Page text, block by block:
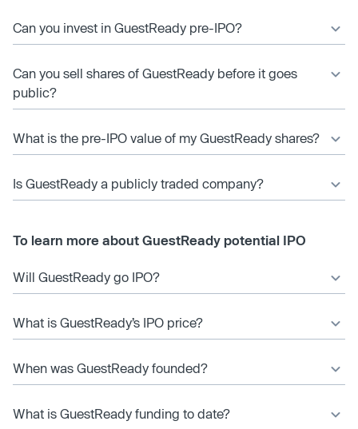
Can you invest in GuestReady pre-IPO?
Can you sell shares of GuestReady before it goes
public?
What is the pre-IPO value of my GuestReady shares?
Is GuestReady a publicly traded company?
To learn more about GuestReady potential IPO
Will GuestReady go IPO?
What is GuestReady’s IPO price?
When was GuestReady founded?
What is GuestReady funding to date?